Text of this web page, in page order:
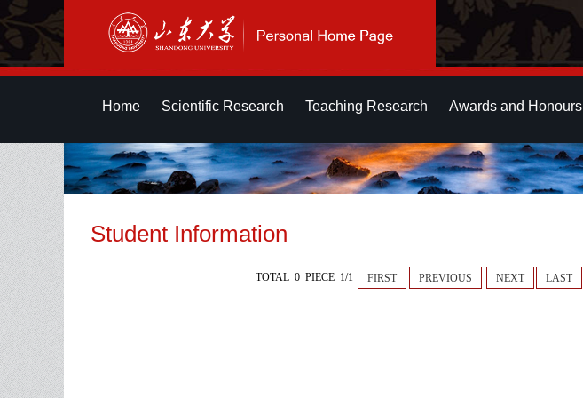
Home Scientific Research Teaching Research Awards and Honours
Student Information
TOTAL 0 PIECE 1/1 FIRST PREVIOUS NEXT LAST